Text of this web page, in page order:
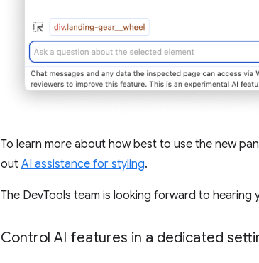
To learn more about how best to use the new
out AI assistance for styling.
The DevTools team is looking forward to hearing
Control AI features in a dedicated